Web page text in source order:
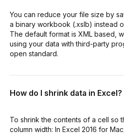
You can reduce your file size by
a binary workbook (.xslb) instead
The default format is XML based,
using your data with third-party
open standard.
How do I shrink data in Excel?
To shrink the contents of a cell so
column width: In Excel 2016 for